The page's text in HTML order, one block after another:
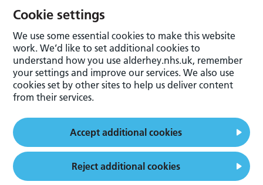
Cookie settings
We use some essential cookies to make this website
work. We’d like to set additional cookies to
understand how you use alderhey.nhs.uk, remember
your settings and improve our services. We also use
cookies set by other sites to help us deliver content
from their services.
Accept additional cookies
Reject additional cookies